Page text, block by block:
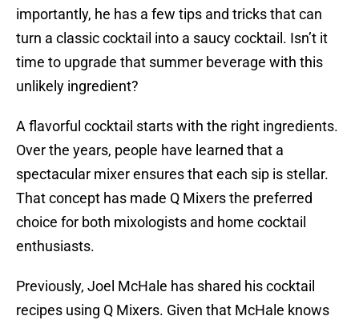
importantly, he has a few tips and tricks that can
turn a classic cocktail into a saucy cocktail. Isn’t it
time to upgrade that summer beverage with this
unlikely ingredient?
A flavorful cocktail starts with the right ingredients.
Over the years, people have learned that a
spectacular mixer ensures that each sip is stellar.
That concept has made Q Mixers the preferred
choice for both mixologists and home cocktail
enthusiasts.
Previously, Joel McHale has shared his cocktail
recipes using Q Mixers. Given that McHale knows